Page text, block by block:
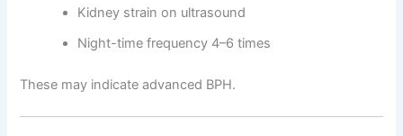
Kidney strain on ultrasound
Night-time frequency 4–6 times
These may indicate advanced BPH.